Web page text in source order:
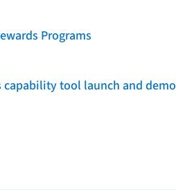
Programs
capability tool launch and demo